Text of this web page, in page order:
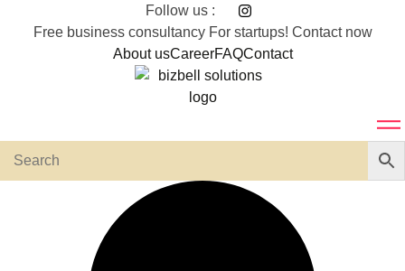
Follow us :
Free business consultancy For startups! Contact now
About usCareerFAQContact